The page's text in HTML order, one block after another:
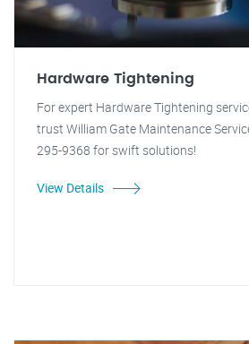
Hardware Tightening
For expert Hardware Tightening
trust William Gate Maintenance
295-9368 for swift solutions!
View Details